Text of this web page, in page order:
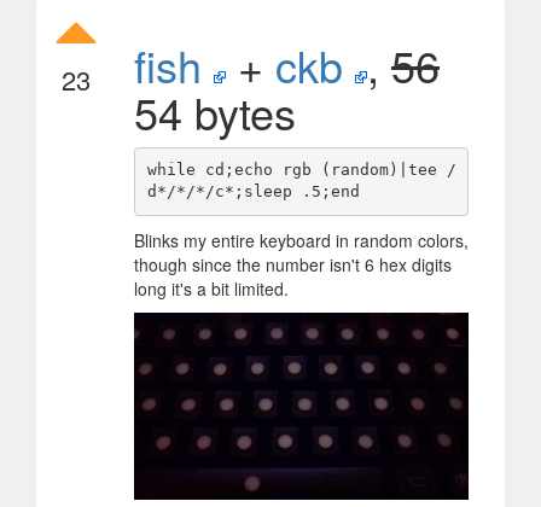
23 fish + ckb , 56
54 bytes
while cd;echo rgb (random)|tee /
Blinks my entire keyboard in random colors,
though since the number isn't 6 hex digits
long it's a bit limited.